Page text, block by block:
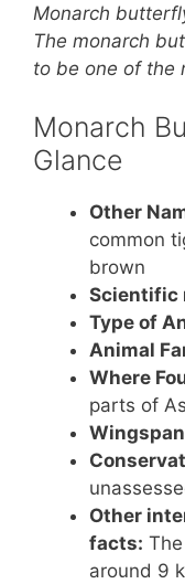
er
e
c
e
o
o
k
Monarch
The monarch
to be one of the
Monarch
Glance
Other
common
brown
Scientific
Type of
Animal
Where
parts of
Other
facts:
around 9